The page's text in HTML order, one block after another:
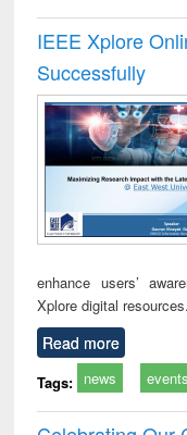
IEEE Xplore
Successfully
enhance users’
Xplore digital
Read more
Tags: news events